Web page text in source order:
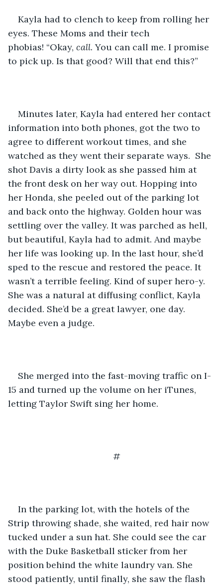
Kayla had to clench to keep from rolling her
eyes. These Moms and their tech
phobias! “Okay, call. You can call me. I promise
to pick up. Is that good? Will that end this?”
Minutes later, Kayla had entered her contact
information into both phones, got the two to
agree to different workout times, and she
watched as they went their separate ways.  She
shot Davis a dirty look as she passed him at
the front desk on her way out. Hopping into
her Honda, she peeled out of the parking lot
and back onto the highway. Golden hour was
settling over the valley. It was parched as hell,
but beautiful, Kayla had to admit. And maybe
her life was looking up. In the last hour, she’d
sped to the rescue and restored the peace. It
wasn’t a terrible feeling. Kind of super hero-y.
She was a natural at diffusing conflict, Kayla
decided. She’d be a great lawyer, one day.
Maybe even a judge.
She merged into the fast-moving traffic on I-
15 and turned up the volume on her iTunes,
letting Taylor Swift sing her home.
#
In the parking lot, with the hotels of the
Strip throwing shade, she waited, red hair now
tucked under a sun hat. She could see the car
with the Duke Basketball sticker from her
position behind the white laundry van. She
stood patiently, until finally, she saw the flash